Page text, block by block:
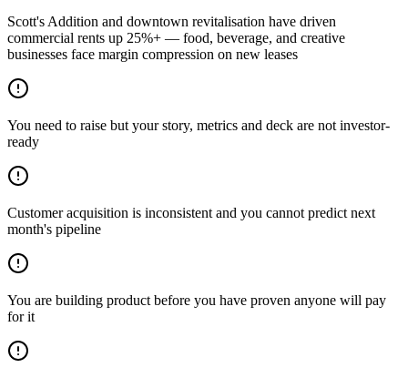
Scott's Addition and downtown revitalisation have driven
commercial rents up 25%+ — food, beverage, and creative
businesses face margin compression on new leases
You need to raise but your story, metrics and deck are not investor-
ready
Customer acquisition is inconsistent and you cannot predict next
month's pipeline
You are building product before you have proven anyone will pay
for it